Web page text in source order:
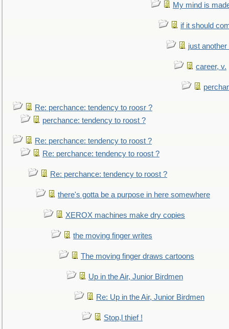
My mind is
if it should
just
career, v.
Re: perchance: tendency to roosr ?
perchance: tendency to roost ?
Re: perchance: tendency to roost ?
Re: perchance: tendency to roost ?
Re: perchance: tendency to roost ?
there's gotta be a purpose in here somewhere
XEROX machines make dry copies
the moving finger writes
The moving finger draws cartoons
Up in the Air, Junior Birdmen
Re: Up in the Air, Junior Birdmen
Stop,l thief !